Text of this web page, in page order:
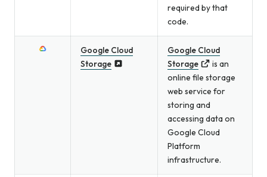
required by that
code.
Google Cloud
Storage
Google Cloud
Storage
is an
online file storage
web service for
storing and
accessing data on
Google Cloud
Platform
infrastructure.